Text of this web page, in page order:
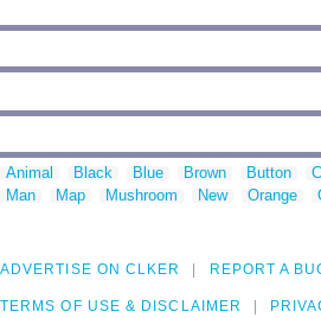
Animal Black Blue Brown Button
Man
Map Mushroom New Orange
ADVERTISE ON CLKER REPORT A
TERMS OF USE & DISCLAIMER